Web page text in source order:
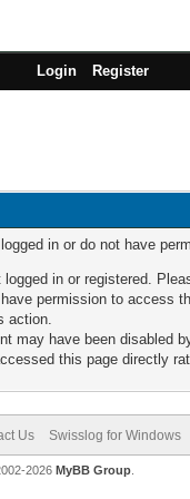
Login Register
in or do not have
logged in or registered.
permission to access
action.
may have been disabled
this page directly
Us Swisslog for Windows
2026 MyBB Group.